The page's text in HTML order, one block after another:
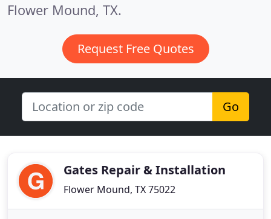
Flower Mound, TX.
Request Free Quotes
Go
Gates Repair & Installation
Flower Mound, TX 75022